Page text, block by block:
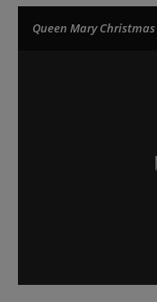
Queen Mary Christmas